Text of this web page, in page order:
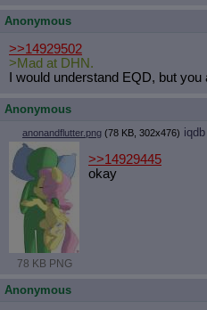
Anonymous
>>14929502
>Mad at DHN.
I would understand EQD, but
Anonymous
anonandflutter.png (78 KB, 302x476) iqdb
78 KB PNG
>>14929445
okay
Anonymous